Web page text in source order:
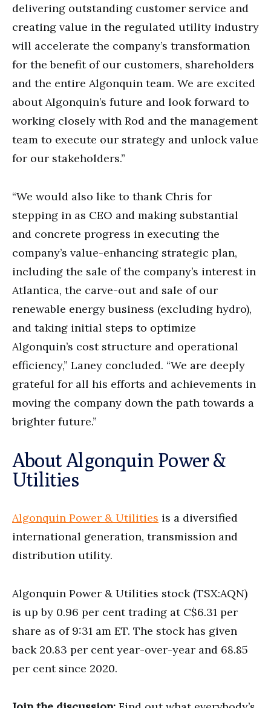
delivering outstanding customer service and
creating value in the regulated utility industry
will accelerate the company’s transformation
for the benefit of our customers, shareholders
and the entire Algonquin team. We are excited
about Algonquin’s future and look forward to
working closely with Rod and the management
team to execute our strategy and unlock value
for our stakeholders.”
“We would also like to thank Chris for
stepping in as CEO and making substantial
and concrete progress in executing the
company’s value-enhancing strategic plan,
including the sale of the company’s interest in
Atlantica, the carve-out and sale of our
renewable energy business (excluding hydro),
and taking initial steps to optimize
Algonquin’s cost structure and operational
efficiency,” Laney concluded. “We are deeply
grateful for all his efforts and achievements in
moving the company down the path towards a
brighter future.”
About Algonquin Power &
Utilities
Algonquin Power & Utilities is a diversified
international generation, transmission and
distribution utility.
Algonquin Power & Utilities stock (TSX:AQN)
is up by 0.96 per cent trading at C$6.31 per
share as of 9:31 am ET. The stock has given
back 20.83 per cent year-over-year and 68.85
per cent since 2020.